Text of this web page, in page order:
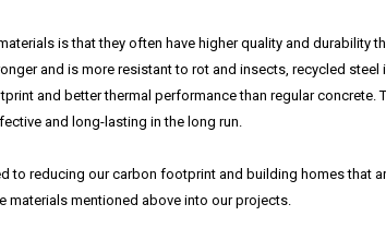
is that they often have higher quality and durability
and is more resistant to rot and insects, recycled steel
and better thermal performance than regular concrete.
and long-lasting in the long run.
to reducing our carbon footprint and building homes that
materials mentioned above into our projects.